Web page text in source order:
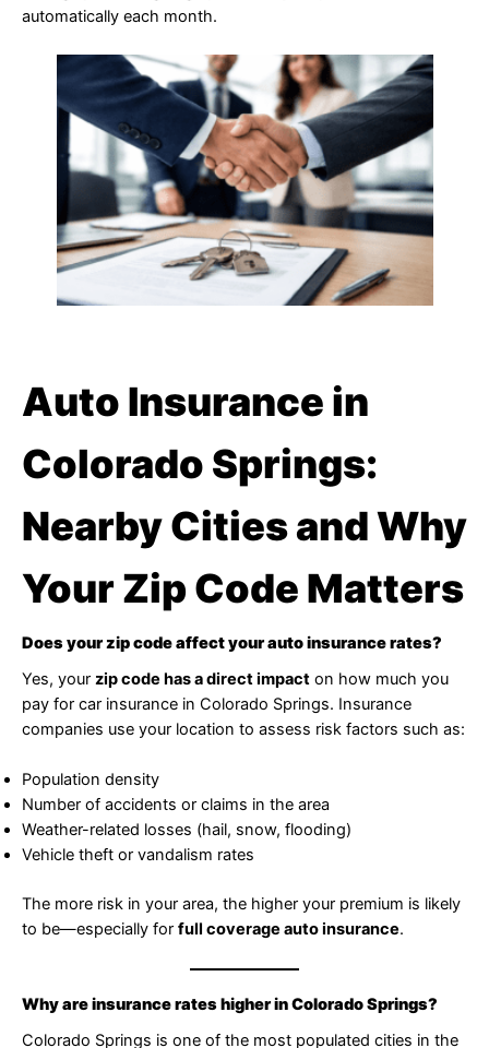
automatically each month.
Auto Insurance in
Colorado Springs:
Nearby Cities and Why
Your Zip Code Matters
Does your zip code affect your auto insurance rates?
Yes, your zip code has a direct impact on how much you
pay for car insurance in Colorado Springs. Insurance
companies use your location to assess risk factors such as:
Population density
Number of accidents or claims in the area
Weather-related losses (hail, snow, flooding)
Vehicle theft or vandalism rates
The more risk in your area, the higher your premium is likely
to be—especially for full coverage auto insurance.
Why are insurance rates higher in Colorado Springs?
Colorado Springs is one of the most populated cities in the